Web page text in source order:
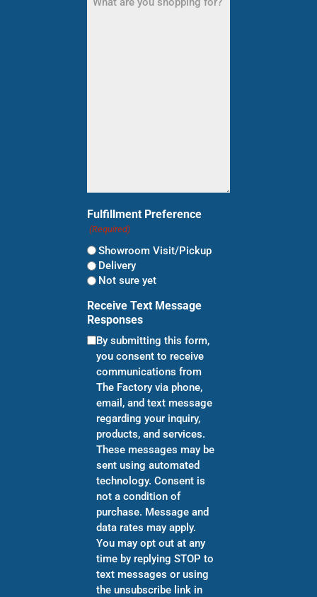
are
Fulfillment Preference
(Required)
Showroom Visit/Pickup
Delivery
Not sure yet
Receive Text Message
Responses
By submitting this form,
you consent to receive
communications from
The Factory via phone,
email, and text message
regarding your inquiry,
products, and services.
These messages may be
sent using automated
technology. Consent is
not a condition of
purchase. Message and
data rates may apply.
You may opt out at any
time by replying STOP to
text messages or using
the unsubscribe link in